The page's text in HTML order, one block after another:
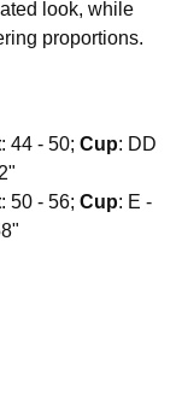
look, while
proportions.
: 44 - 50;Cup: DD
: 50 - 56;Cup: E -